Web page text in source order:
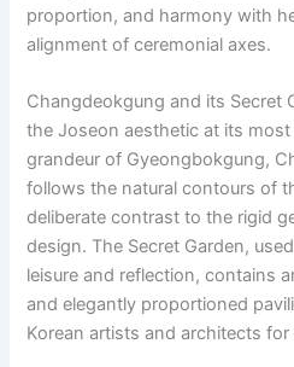
proportion, and harmony with
alignment of ceremonial axes.
Changdeokgung and its Secret
the Joseon aesthetic at its
grandeur of Gyeongbokgung,
follows the natural contours of
deliberate contrast to the rigid
design. The Secret Garden,
leisure and reflection, contains
and elegantly proportioned
Korean artists and architects for